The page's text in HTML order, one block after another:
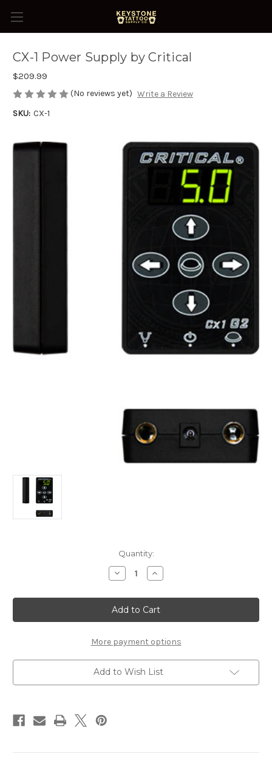
CX-1 Power Supply by Critical
$209.99
(No reviews yet) Write a Review
SKU: CX-1
Quantity:
Decrease
Quantity
CX-
1
Power
Supply
Critical
Increase
Quantity
CX-
1
Power
Supply
Critical
More payment options
Add to Wish List